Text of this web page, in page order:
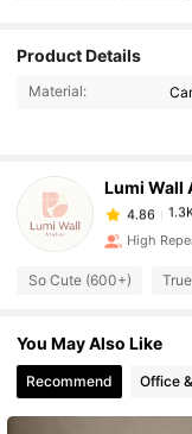
Product Details
Material:
Lumi Wall
4.86
4.86
l***3 paid
4.86
High
So Cute (600+)
You May Also Like
Recommend Office